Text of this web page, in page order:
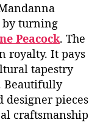
by turning
Peacock. The
royalty. It pays
tapestry
Beautifully
designer pieces
craftsmanship